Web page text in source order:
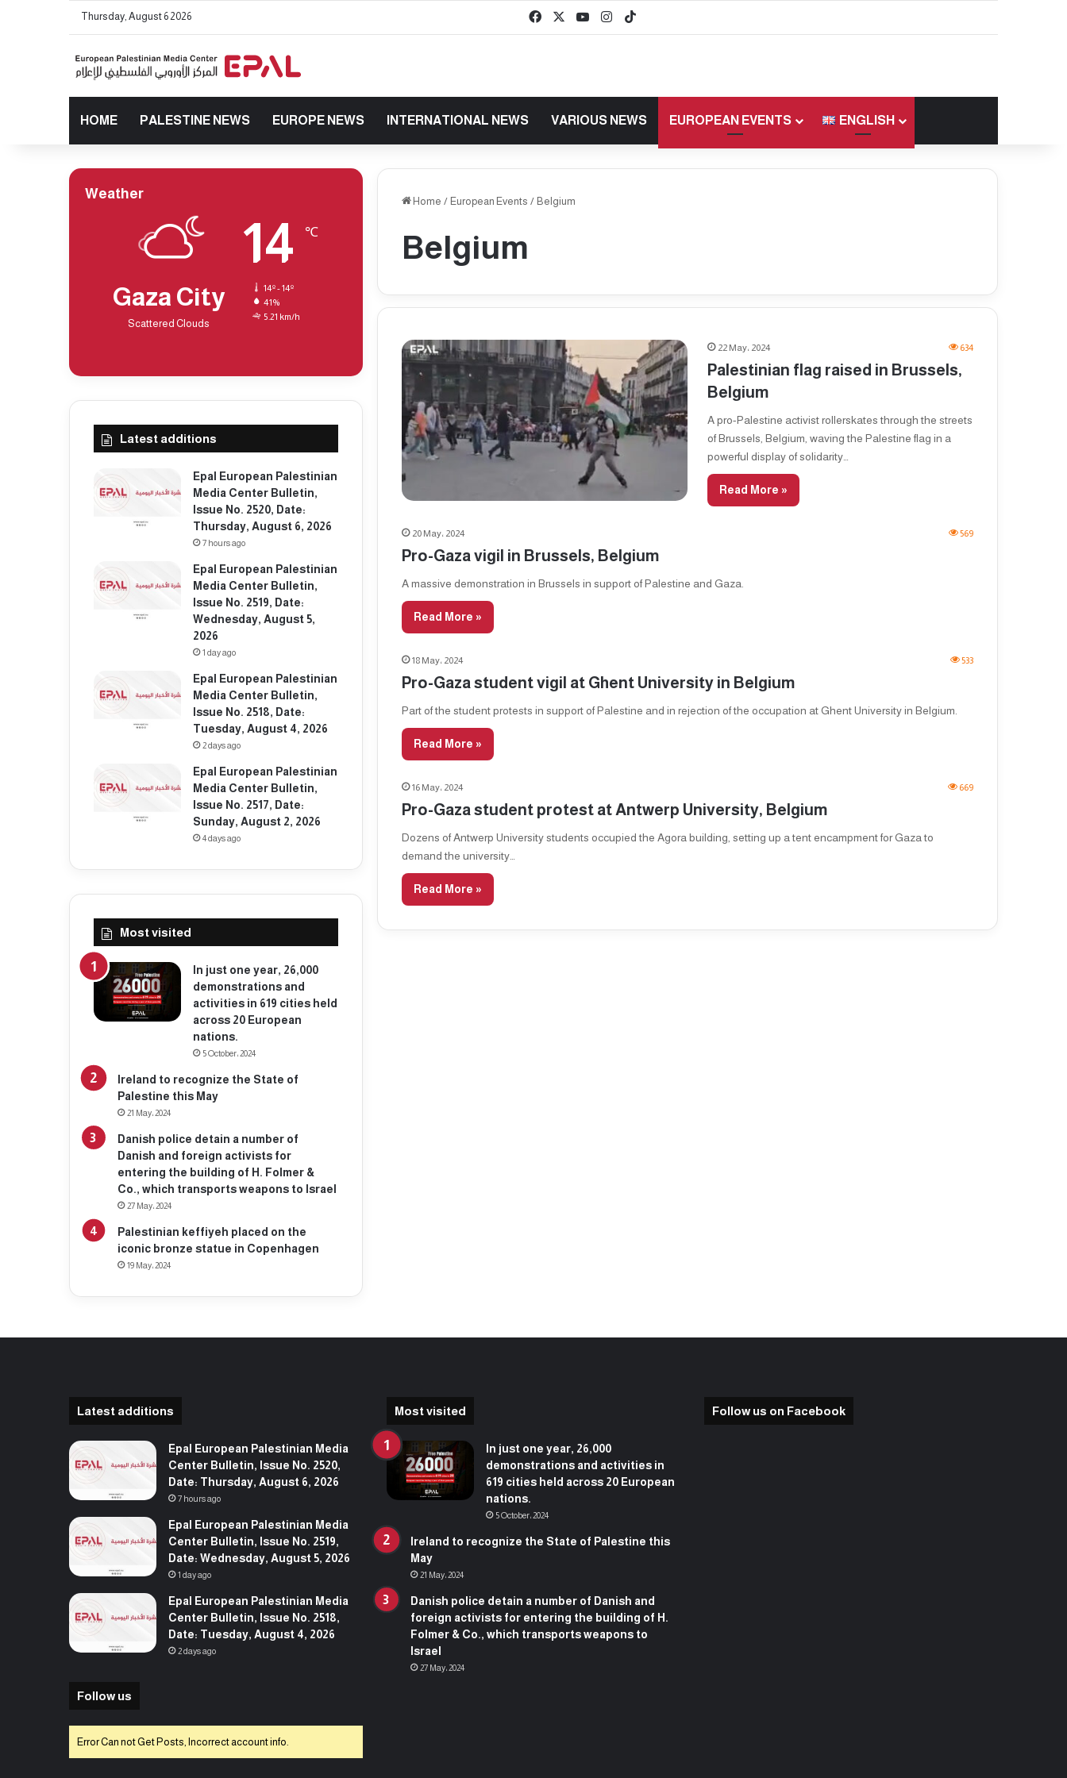
Thursday, August 6 2026 Facebook YouTubeInstagram
HOME PALESTINE NEWS EUROPE NEWS INTERNATIONAL NEWS VARIOUS NEWS EUROPEAN EVENTS ENGLISH
Home / European Events / Belgium
Belgium
22 May، 2024 634
Palestinian flag raised in Brussels,
Belgium
A pro-Palestine activist rollerskates through the streets
of Brussels, Belgium, waving the Palestine flag in a
powerful display of solidarity…
Read More »
20 May، 2024 569
Pro-Gaza vigil in Brussels, Belgium
A massive demonstration in Brussels in support of Palestine and Gaza.
Read More »
18 May، 2024 533
Pro-Gaza student vigil at Ghent University in Belgium
Part of the student protests in support of Palestine and in rejection of the occupation at Ghent University in Belgium.
Read More »
16 May، 2024 669
Pro-Gaza student protest at Antwerp University, Belgium
Dozens of Antwerp University students occupied the Agora building, setting up a tent encampment for Gaza to
demand the university…
Read More »
Weather
Gaza City
Scattered Clouds
14 ℃
14º - 14º
41%
5.21 km/h
Latest additions
Epal European Palestinian
Media Center Bulletin,
Issue No. 2520, Date:
Thursday, August 6, 2026
7 hours ago
Epal European Palestinian
Media Center Bulletin,
Issue No. 2519, Date:
Wednesday, August 5,
2026
1 day ago
Epal European Palestinian
Media Center Bulletin,
Issue No. 2518, Date:
Tuesday, August 4, 2026
2 days ago
Epal European Palestinian
Media Center Bulletin,
Issue No. 2517, Date:
Sunday, August 2, 2026
4 days ago
Most visited
In just one year, 26,000
demonstrations and
activities in 619 cities held
across 20 European
nations.
5 October، 2024
Ireland to recognize the State of
Palestine this May
21 May، 2024
Danish police detain a number of
Danish and foreign activists for
entering the building of H. Folmer &
Co., which transports weapons to Israel
27 May، 2024
Palestinian keffiyeh placed on the
iconic bronze statue in Copenhagen
19 May، 2024
Latest additions
Epal European Palestinian Media
Center Bulletin, Issue No. 2520,
Date: Thursday, August 6, 2026
7 hours ago
Epal European Palestinian Media
Center Bulletin, Issue No. 2519,
Date: Wednesday, August 5, 2026
1 day ago
Epal European Palestinian Media
Center Bulletin, Issue No. 2518,
Date: Tuesday, August 4, 2026
2 days ago
Follow us
Error Can not Get Posts, Incorrect account info.
Most visited
In just one year, 26,000
demonstrations and activities in
619 cities held across 20 European
nations.
5 October، 2024
Ireland to recognize the State of Palestine this
May
21 May، 2024
Danish police detain a number of Danish and
foreign activists for entering the building of H.
Folmer & Co., which transports weapons to
Israel
27 May، 2024
Follow us on Facebook